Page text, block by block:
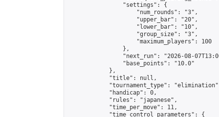
                "settings": {
                    "num_rounds": "3",
                    "upper_bar": "20",
                    "lower_bar": "10",
                    "group_size": "3",
                    "maximum_players": 100
                },
"next_run": "2026-08-
                "base_points": "10.0"
            },
            "title": null,
"tournament_type":
            "handicap": 0,
            "rules": "japanese",
            "time_per_move": 11,
            "time_control_parameters": {